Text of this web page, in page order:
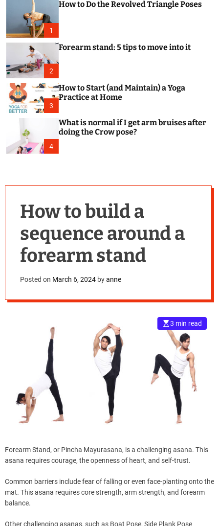
c
m
1
How to Do the Revolved Triangle Poses
2
Forearm stand: 5 tips to move into it
3
How to Start (and Maintain) a Yoga
Practice at Home
4
What is normal if I get arm bruises after
doing the Crow pose?
How to build a
sequence around a
forearm stand
Posted on March 6, 2024 byanne
3 min read
Forearm Stand, or Pincha Mayurasana, is a challenging asana. This
asana requires courage, the openness of heart, and self-trust.
Common barriers include fear of falling or even face-planting onto the
mat. This asana requires core strength, arm strength, and forearm
balance.
Other challenging asanas, such as Boat Pose, Side Plank Pose